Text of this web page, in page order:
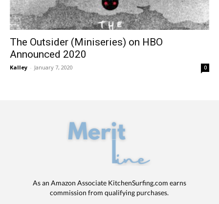
The Outsider (Miniseries) on HBO
Announced 2020
Kalley - January 7, 2020 0
As an Amazon Associate KitchenSurfing.com earns
commission from qualifying purchases.